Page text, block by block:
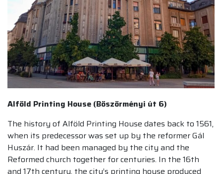
Alföld Printing House (Böszörményi út 6)
The history of Alföld Printing House dates back to 1561,
when its predecessor was set up by the reformer Gál
Huszár. It had been managed by the city and the
Reformed church together for centuries. In the 16th
and 17th century, the city’s printing house produced